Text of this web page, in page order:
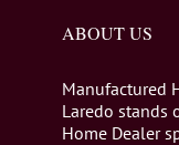
ABOUT US
Manufactured
Laredo stands
Home Dealer